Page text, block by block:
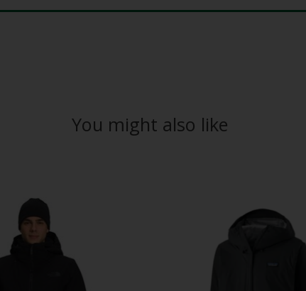
You might also like